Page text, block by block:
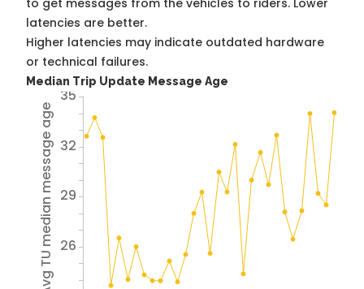
to get messages from the vehicles to riders. Lower
latencies are better.
Higher latencies may indicate outdated hardware
or technical failures.
Median Trip Update Message Age
Avg TU median message age 26
29
32
35